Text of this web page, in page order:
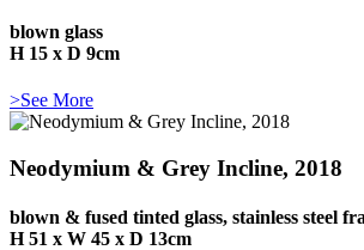
blown glass
H 15 x D 9cm
>See More
Neodymium & Grey Incline, 2018
blown & fused tinted glass, stainless steel
H 51 x W 45 x D 13cm